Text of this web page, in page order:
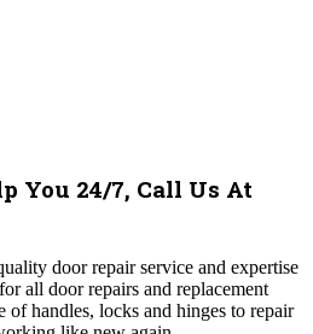
You 24/7, Call Us At
door repair service and expertise
all door repairs and replacement
of handles, locks and hinges to repair